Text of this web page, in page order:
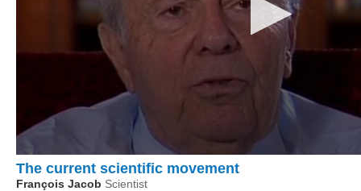
The current scientific movement
François Jacob Scientist